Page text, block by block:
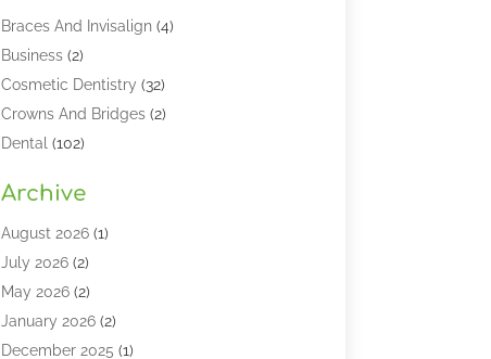
Braces And Invisalign(4)
Business(2)
Cosmetic Dentistry (32)
Crowns And Bridges(2)
Dental (102)
Dental Lasers‎
Dental Services
Dental Software
Dentist(328)
Dentistry(149)
Dentists(2)
Archive
August 2026(1)
July 2026(2)
May 2026(2)
January 2026(2)
December 2025 (1)